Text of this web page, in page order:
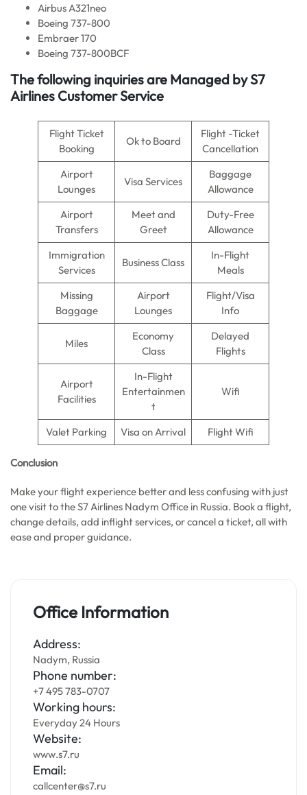
Airbus A321neo
Boeing 737-800
Embraer 170
Boeing 737-800BCF
The following inquiries are Managed by S7
Airlines Customer Service
Flight Ticket
Booking
Ok to Board
Flight -Ticket
Cancellation
Airport
Lounges
Visa Services
Baggage
Allowance
Airport
Transfers
Meet and
Greet
Duty-Free
Allowance
Immigration
Services
Business Class
In-Flight
Meals
Missing
Baggage
Airport
Lounges
Flight/Visa
Info
Miles
Economy
Class
Delayed
Flights
Airport
Facilities
In-Flight
Entertainmen
t
Wifi
Valet Parking Visa on Arrival Flight Wifi
Conclusion
Make your flight experience better and less confusing with just
one visit to the S7 Airlines Nadym Office in Russia. Book a flight,
change details, add inflight services, or cancel a ticket, all with
ease and proper guidance.
Office Information
Address:
Nadym, Russia
Phone number:
+7 495 783-0707
Working hours:
Everyday 24 Hours
Website:
www.s7.ru
Email:
callcenter@s7.ru